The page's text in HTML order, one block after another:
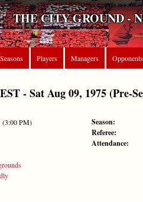
THE CITY GROUND -
Players Managers Opponents
- Sat Aug 09, 1975 (Pre-
(3:00 PM)
Season:
Referee:
Attendance: